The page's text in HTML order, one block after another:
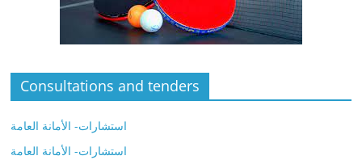
Consultations and tenders
استشارات- الأمانة العامة
استشارات- الأمانة العامة